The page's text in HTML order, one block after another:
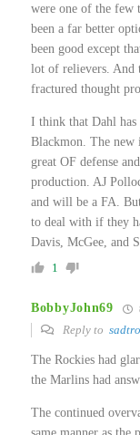
were one of the few
been a far better
been good except
lot of relievers. And
fractured thought
I think that Dahl has
Blackmon. The
great OF defense
production. AJ
and will be a FA.
to deal with if they
Davis, McGee, and
1
BobbyJohn69
Reply to
The Rockies had
the Marlins had
The continued